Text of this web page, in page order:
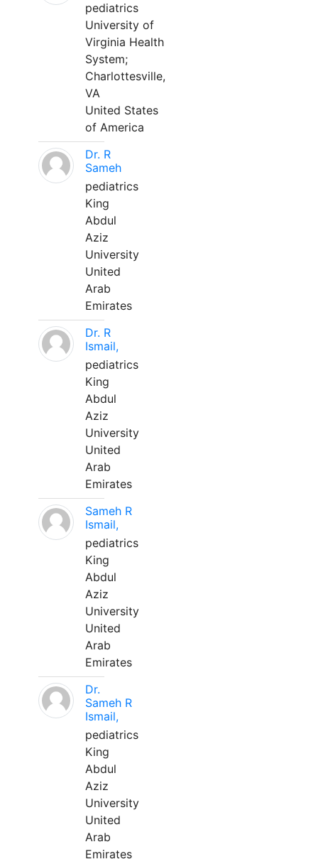
pediatrics
University of
Virginia Health
System;
Charlottesville,
VA
United States
of America
Dr. R
Sameh
pediatrics
King
Abdul
Aziz
University
United
Arab
Emirates
Dr. R
Ismail,
pediatrics
King
Abdul
Aziz
University
United
Arab
Emirates
Sameh R
Ismail,
pediatrics
King
Abdul
Aziz
University
United
Arab
Emirates
Dr.
Sameh R
Ismail,
pediatrics
King
Abdul
Aziz
University
United
Arab
Emirates